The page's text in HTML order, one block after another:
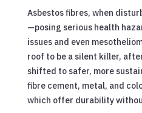
Asbestos fibres, when
—posing serious health
issues and even
roof to be a silent killer,
shifted to safer, more
fibre cement, metal, and
which offer durability